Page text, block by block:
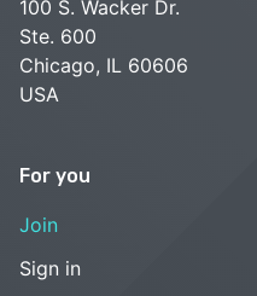
100 S. Wacker Dr.
Ste. 600
Chicago, IL 60606
USA
For you
Join
Sign in